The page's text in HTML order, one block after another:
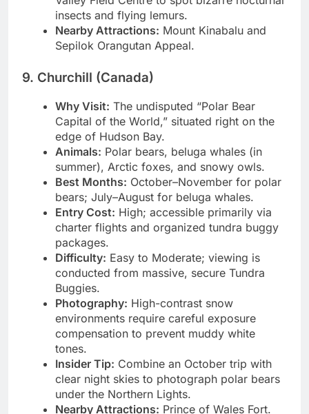
Valley Field Centre to spot bizarre nocturnal
insects and flying lemurs.
Nearby Attractions:Mount Kinabalu and
Why Visit: The undisputed “Polar Bear
Capital of the World,” situated right on the
edge of Hudson Bay.
Animals:
Polar bears, beluga whales (in
summer), Arctic foxes, and snowy owls.
Best Months:October–November for polar
bears; July–August for beluga whales.
Entry Cost:High; accessible primarily via
charter flights and organized tundra buggy
packages.
Difficulty:Easy to Moderate; viewing is
conducted from massive, secure Tundra
Buggies.
Photography: High-contrast snow
environments require careful exposure
compensation to prevent muddy white
tones.
Insider Tip:Combine an October trip with
clear night skies to photograph polar bears
under the Northern Lights.